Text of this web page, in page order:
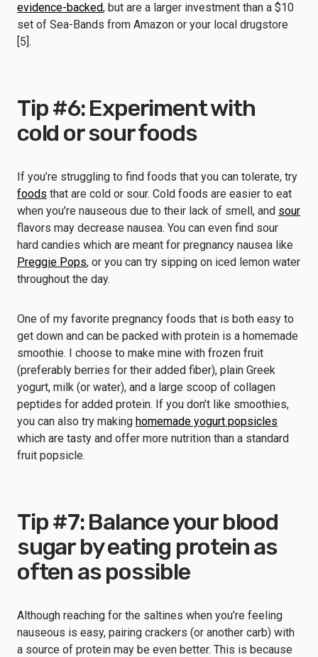
evidence-backed, but are a larger investment than a $10
set of Sea-Bands from Amazon or your local drugstore
[5].
Tip #6: Experiment with
cold or sour foods
If you’re struggling to find foods that you can tolerate, try
foods that are cold or sour. Cold foods are easier to eat
when you’re nauseous due to their lack of smell, and sour
flavors may decrease nausea. You can even find sour
hard candies which are meant for pregnancy nausea like
Preggie Pops, or you can try sipping on iced lemon water
throughout the day.
One of my favorite pregnancy foods that is both easy to
get down and can be packed with protein is a homemade
smoothie. I choose to make mine with frozen fruit
(preferably berries for their added fiber), plain Greek
yogurt, milk (or water), and a large scoop of collagen
peptides for added protein. If you don’t like smoothies,
you can also try making homemade yogurt popsicles
which are tasty and offer more nutrition than a standard
fruit popsicle.
Tip #7: Balance your blood
sugar by eating protein as
often as possible
Although reaching for the saltines when you’re feeling
nauseous is easy, pairing crackers (or another carb) with
a source of protein may be even better. This is because